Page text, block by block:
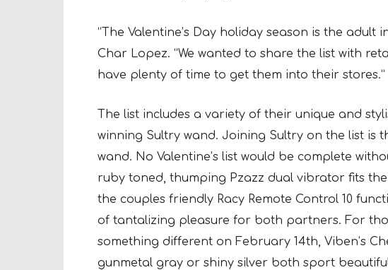
“The Valentine’s Day holiday season is the adult
Char Lopez. “We wanted to share the list with
have plenty of time to get them into their stores.”
The list includes a variety of their unique and
winning Sultry wand. Joining Sultry on the list is
wand. No Valentine’s list would be complete
ruby toned, thumping Pzazz dual vibrator fits the
the couples friendly Racy Remote Control 10
of tantalizing pleasure for both partners. For
something different on February 14th, Viben’s
gunmetal gray or shiny silver both sport